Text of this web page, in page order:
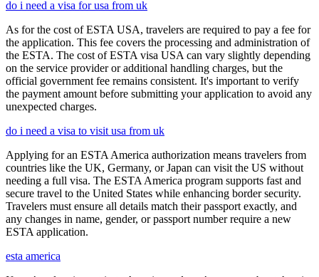
do i need a visa for usa from uk
As for the cost of ESTA USA, travelers are required to pay a fee for
the application. This fee covers the processing and administration of
the ESTA. The cost of ESTA visa USA can vary slightly depending
on the service provider or additional handling charges, but the
official government fee remains consistent. It's important to verify
the payment amount before submitting your application to avoid any
unexpected charges.
do i need a visa to visit usa from uk
Applying for an ESTA America authorization means travelers from
countries like the UK, Germany, or Japan can visit the US without
needing a full visa. The ESTA America program supports fast and
secure travel to the United States while enhancing border security.
Travelers must ensure all details match their passport exactly, and
any changes in name, gender, or passport number require a new
ESTA application.
esta america